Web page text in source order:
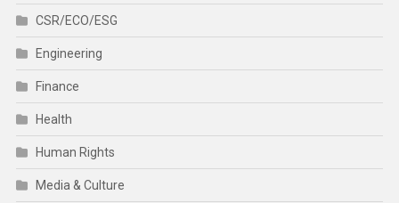
CSR/ECO/ESG
Engineering
Finance
Health
Human Rights
Media & Culture